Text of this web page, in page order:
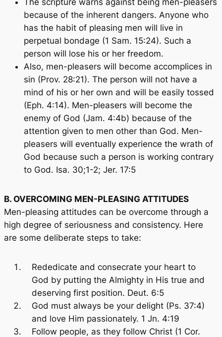
The scripture warns against being men-pleasers
because of the inherent dangers. Anyone who
has the habit of pleasing men will live in
perpetual bondage (1 Sam. 15:24). Such a
person will lose his or her freedom.
Also, men-pleasers will become accomplices in
sin (Prov. 28:21). The person will not have a
mind of his or her own and will be easily tossed
(Eph. 4:14). Men-pleasers will become the
enemy of God (Jam. 4:4b) because of the
attention given to men other than God. Men-
pleasers will eventually experience the wrath of
God because such a person is working contrary
to God. Isa. 30;1-2; Jer. 17:5
B. OVERCOMING MEN-PLEASING ATTITUDES
Men-pleasing attitudes can be overcome through a
high degree of seriousness and consistency. Here
are some deliberate steps to take:
Rededicate and consecrate your heart to
God by putting the Almighty in His true and
deserving first position. Deut. 6:5
God must always be your delight (Ps. 37:4)
and love Him passionately. 1 Jn. 4:19
Follow people, as they follow Christ (1 Cor.